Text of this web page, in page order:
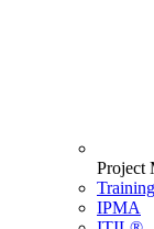
Project
IPMA